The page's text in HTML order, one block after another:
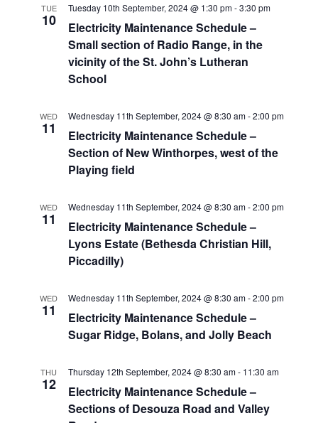
TUE
10
Tuesday 10th September, 2024 @ 1:30 pm-3:30 pm
Electricity Maintenance Schedule –
Small section of Radio Range, in the
vicinity of the St. John’s Lutheran
School
WED
11
Wednesday 11th September, 2024 @ 8:30 am-2:00 pm
Electricity Maintenance Schedule –
Section of New Winthorpes, west of the
Playing field
WED
11
Wednesday 11th September, 2024 @ 8:30 am-2:00 pm
Electricity Maintenance Schedule –
Lyons Estate (Bethesda Christian Hill,
Piccadilly)
WED
11
Wednesday 11th September, 2024 @ 8:30 am-2:00 pm
Electricity Maintenance Schedule –
Sugar Ridge, Bolans, and Jolly Beach
THU
12
Thursday 12th September, 2024 @ 8:30 am- 11:30 am
Electricity Maintenance Schedule –
Sections of Desouza Road and Valley